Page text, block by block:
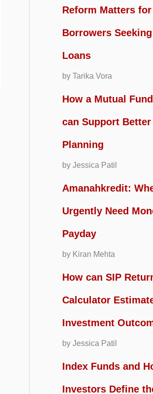
Reform Matters for
Borrowers
Loans
by Tarika Vora
How a Mutual
can Support Better
Planning
by Jessica Patil
Amanahkredit:
Urgently Need
Payday
by Kiran Mehta
How can SIP
Calculator
Investment
by Jessica Patil
Index Funds and
Investors Define